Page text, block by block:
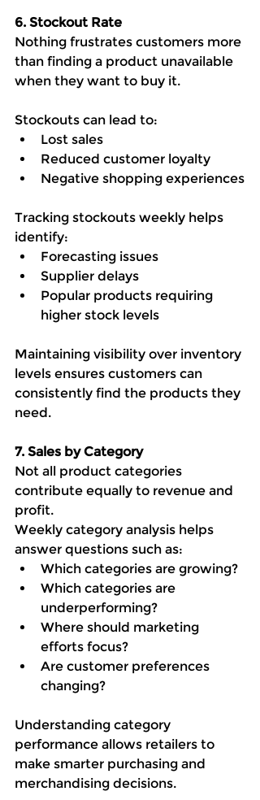
6. Stockout Rate
Nothing frustrates customers more
than finding a product unavailable
when they want to buy it.
Stockouts can lead to:
Lost sales
Reduced customer loyalty
Negative shopping experiences
Tracking stockouts weekly helps
identify:
Forecasting issues
Supplier delays
Popular products requiring
higher stock levels
Maintaining visibility over inventory
levels ensures customers can
consistently find the products they
need.
7. Sales by Category
Not all product categories
contribute equally to revenue and
profit.
Weekly category analysis helps
answer questions such as:
Which categories are growing?
Which categories are
underperforming?
Where should marketing
efforts focus?
Are customer preferences
changing?
Understanding category
performance allows retailers to
make smarter purchasing and
merchandising decisions.